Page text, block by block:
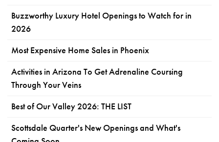
Buzzworthy Luxury Hotel Openings to Watch for in
2026
Most Expensive Home Sales in Phoenix
Activities in Arizona To Get Adrenaline Coursing
Through Your Veins
Best of Our Valley 2026: THE LIST
Scottsdale Quarter's New Openings and What's